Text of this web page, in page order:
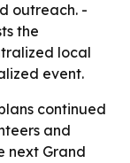
outreach. -
the
local
event.
continued
and
next Grand